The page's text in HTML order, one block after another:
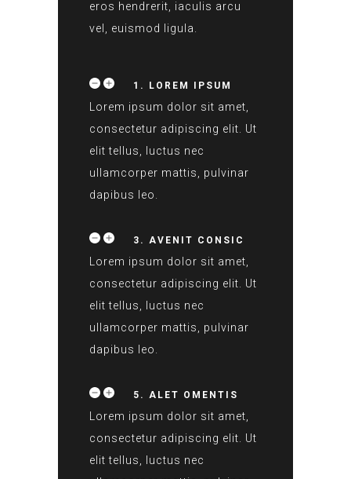
eros hendrerit, iaculis arcu
vel, euismod ligula.
1. LOREM IPSUM
Lorem ipsum dolor sit amet,
consectetur adipiscing elit. Ut
elit tellus, luctus nec
ullamcorper mattis, pulvinar
dapibus leo.
3. AVENIT CONSIC
Lorem ipsum dolor sit amet,
consectetur adipiscing elit. Ut
elit tellus, luctus nec
ullamcorper mattis, pulvinar
dapibus leo.
5. ALET OMENTIS
Lorem ipsum dolor sit amet,
consectetur adipiscing elit. Ut
elit tellus, luctus nec